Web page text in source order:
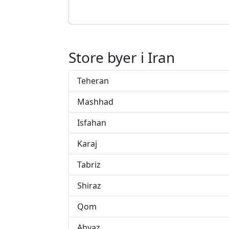
Store byer i Iran
Teheran
Mashhad
Isfahan
Karaj
Tabriz
Shiraz
Qom